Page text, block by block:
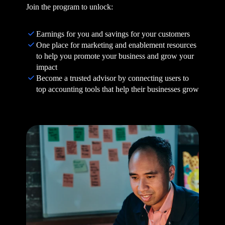
Join the program to unlock:
Earnings for you and savings for your customers
One place for marketing and enablement resources
to help you promote your business and grow your
impact
Become a trusted advisor by connecting users to
top accounting tools that help their businesses grow